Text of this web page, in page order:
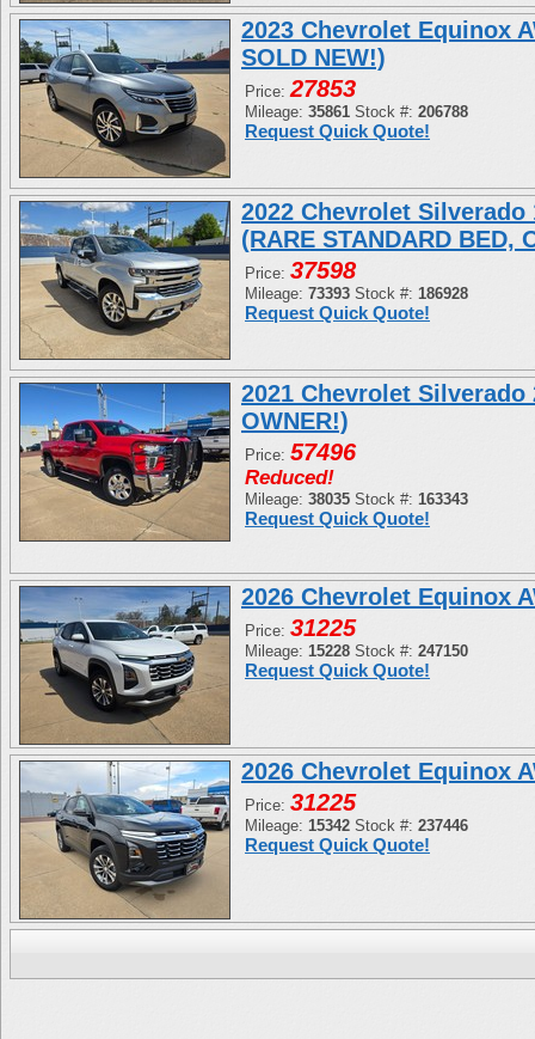
2023 Chevrolet Equinox
SOLD NEW!)
Price:27853
Mileage: 35861 Stock #: 206788
Request Quick Quote!
2022 Chevrolet Silverado
(RARE STANDARD BED,
Price: 37598
Mileage: 73393 Stock #: 186928
Request Quick Quote!
2021 Chevrolet Silverado
OWNER!)
Price: 57496
Reduced!
Mileage: 38035 Stock #: 163343
Request Quick Quote!
2026 Chevrolet Equinox
Price: 31225
Mileage: 15228 Stock #: 247150
Request Quick Quote!
2026 Chevrolet Equinox
Price: 31225
Mileage: 15342 Stock #: 237446
Request Quick Quote!